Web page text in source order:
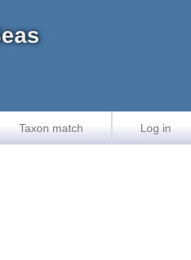
Taxon match Log in